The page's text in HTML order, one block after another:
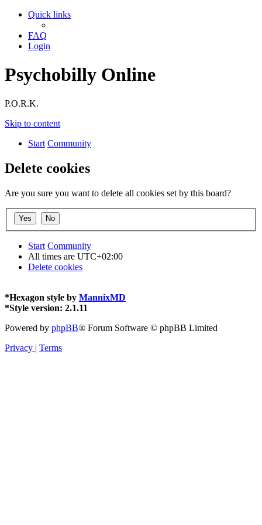
Quick links
FAQ
Login
Psychobilly Online
P.O.R.K.
Skip to content
Start Community
Delete cookies
Are you sure you want to delete all cookies set by this board?
Start Community
All times are UTC+02:00
Delete cookies
*Hexagon style by MannixMD
*Style version: 2.1.11
Powered by phpBB® Forum Software © phpBB Limited
Privacy | Terms